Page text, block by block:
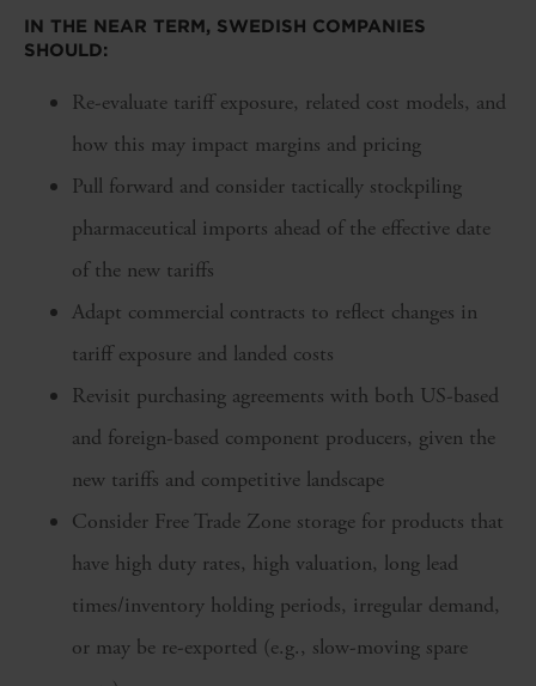
IN THE NEAR TERM, SWEDISH COMPANIES
SHOULD:
Re-evaluate tariff exposure, related cost models, and
how this may impact margins and pricing
Pull forward and consider tactically stockpiling
pharmaceutical imports ahead of the effective date
of the new tariffs
Adapt commercial contracts to reflect changes in
tariff exposure and landed costs
Revisit purchasing agreements with both US-based
and foreign-based component producers, given the
new tariffs and competitive landscape
Consider Free Trade Zone storage for products that
have high duty rates, high valuation, long lead
times/inventory holding periods, irregular demand,
or may be re-exported (e.g., slow-moving spare